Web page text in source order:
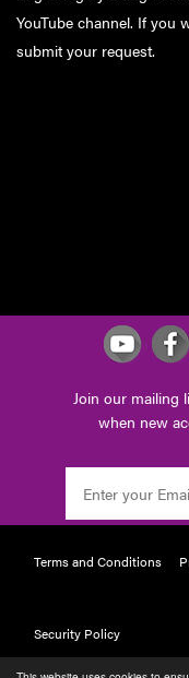
YouTube channel. If you
submit your request.
Join our mailing
when new
Terms and Conditions
Security Policy